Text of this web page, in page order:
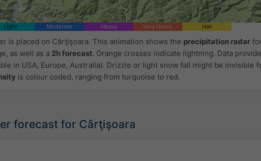
Light Moderate Heavy Very Heavy Hail
is placed on Cârţişoara. This animation shows the precipitation radar
as well as a 2h forecast. Orange crosses indicate lightning. Data
in USA, Europe, Australia). Drizzle or light snow fall might be invisible
is colour coded, ranging from turquoise to red.
forecast for Cârţişoara